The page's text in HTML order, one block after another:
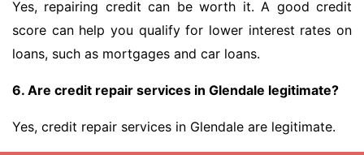
Yes, repairing credit can be worth it. A good credit
score can help you qualify for lower interest rates on
loans, such as mortgages and car loans.
6. Are credit repair services in Glendale legitimate?
Yes, credit repair services in Glendale are legitimate.